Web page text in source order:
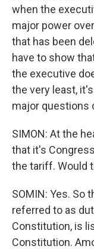
when the
major power
that has been
have to show
the executive
the very least,
major questions
SIMON: At the
that it's
the tariff. Would
SOMIN: Yes. So
referred to as
Constitution, is
Constitution.